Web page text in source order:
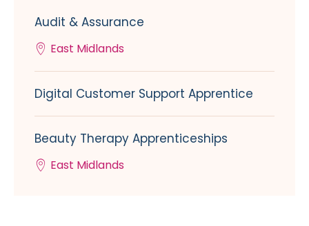
Audit & Assurance
East Midlands
Digital Customer Support Apprentice
Beauty Therapy Apprenticeships
East Midlands